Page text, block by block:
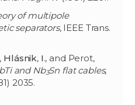
of multipole
separators, IEEE Trans.
Hlásnik, I., and Perot,
and Nb3Sn flat cables,
2035.